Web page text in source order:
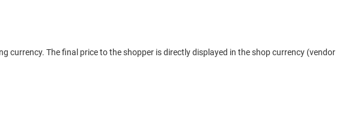
currency. The final price to the shopper is directly displayed in the shop currency (vendor